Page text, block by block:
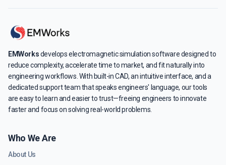
EMWorksdevelops electromagnetic simulation software designed to
reduce complexity, accelerate time to market, and fit naturally into
engineering workflows. With built-in CAD, an intuitive interface, and a
dedicated support team that speaks engineers' language, our tools
are easy to learn and easier to trust—freeing engineers to innovate
faster and focus on solving real-world problems.
Who We Are
About Us